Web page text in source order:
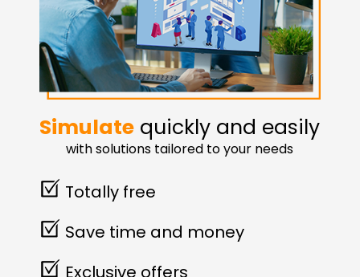
Simulate quickly and easily
with solutions tailored to your needs
Totally free
Save time and money
Exclusive offers